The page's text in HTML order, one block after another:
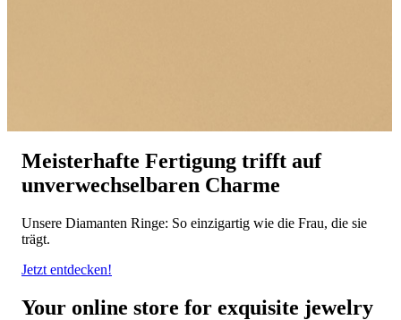
Meisterhafte Fertigung trifft auf
unverwechselbaren Charme
Unsere Diamanten Ringe: So einzigartig wie die Frau, die sie
trägt.
Jetzt entdecken!
Your online store for exquisite jewelry